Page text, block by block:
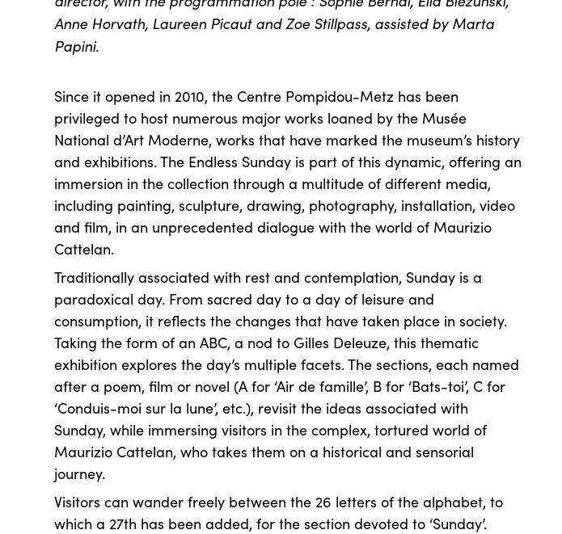
Anne Horvath, Laureen Picaut and Zoe Stillpass, assisted by Marta
Papini.
Since it opened in 2010, the Centre Pompidou-Metz has been
privileged to host numerous major works loaned by the Musée
National d’Art Moderne, works that have marked the museum’s history
and exhibitions. The Endless Sunday is part of this dynamic, offering an
immersion in the collection through a multitude of different media,
including painting, sculpture, drawing, photography, installation, video
and film, in an unprecedented dialogue with the world of Maurizio
Cattelan.
Traditionally associated with rest and contemplation, Sunday is a
paradoxical day. From sacred day to a day of leisure and
consumption, it reflects the changes that have taken place in society.
Taking the form of an ABC, a nod to Gilles Deleuze, this thematic
exhibition explores the day’s multiple facets. The sections, each named
after a poem, film or novel (A for ‘Air de famille’, B for ‘Bats-toi’, C for
‘Conduis-moi sur la lune’, etc.), revisit the ideas associated with
Sunday, while immersing visitors in the complex, tortured world of
Maurizio Cattelan, who takes them on a historical and sensorial
journey.
Visitors can wander freely between the 26 letters of the alphabet, to
which a 27th has been added, for the section devoted to ‘Sunday’.